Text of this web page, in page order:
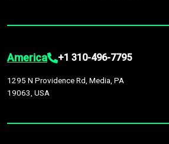
America +1 310-496-7795
1295 N Providence Rd, Media, PA
19063, USA